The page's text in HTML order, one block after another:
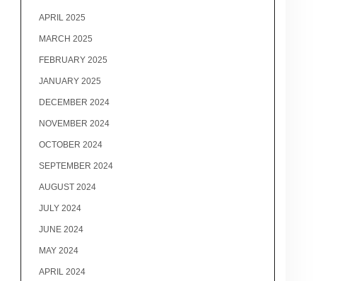
APRIL 2025
MARCH 2025
FEBRUARY 2025
JANUARY 2025
DECEMBER 2024
NOVEMBER 2024
OCTOBER 2024
SEPTEMBER 2024
AUGUST 2024
JULY 2024
JUNE 2024
MAY 2024
APRIL 2024